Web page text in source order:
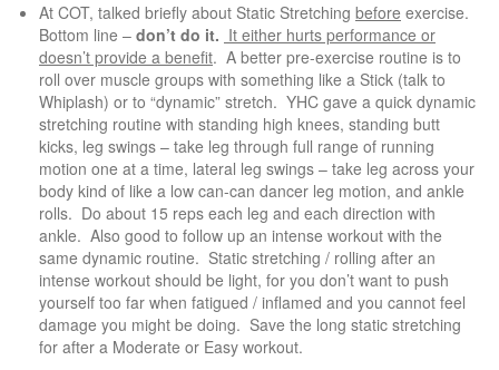
At COT, talked briefly about Static Stretching before exercise.
Bottom line – don’t do it. It either hurts performance or
doesn’t provide a benefit. A better pre-exercise routine is to
roll over muscle groups with something like a Stick (talk to
Whiplash) or to “dynamic” stretch. YHC gave a quick dynamic
stretching routine with standing high knees, standing butt
kicks, leg swings – take leg through full range of running
motion one at a time, lateral leg swings – take leg across your
body kind of like a low can-can dancer leg motion, and ankle
rolls. Do about 15 reps each leg and each direction with
ankle. Also good to follow up an intense workout with the
same dynamic routine. Static stretching / rolling after an
intense workout should be light, for you don’t want to push
yourself too far when fatigued / inflamed and you cannot feel
damage you might be doing. Save the long static stretching
for after a Moderate or Easy workout.